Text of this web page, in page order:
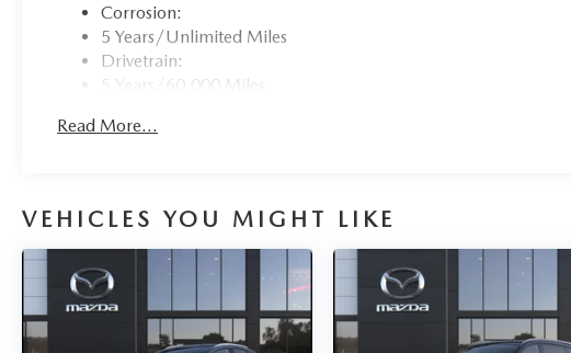
Corrosion:
5 Years/Unlimited Miles
Drivetrain:
5 Years/60,000 Miles
3 Years/36,000 Miles
Read More...
VEHICLES YOU MIGHT LIKE